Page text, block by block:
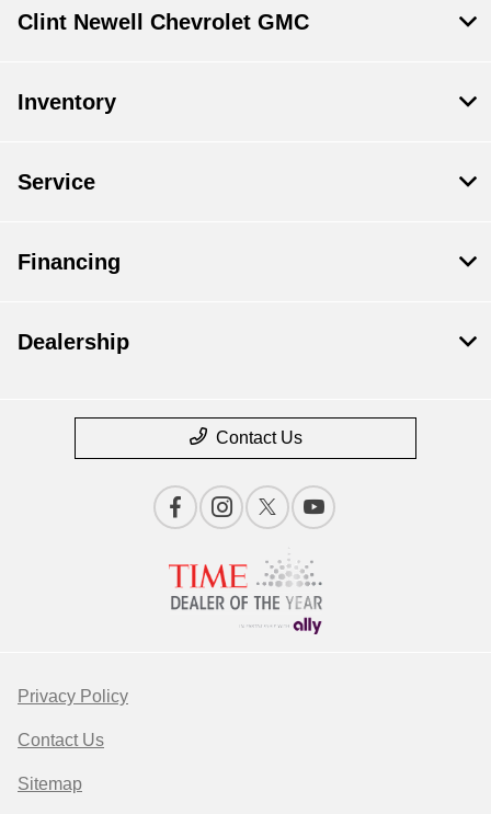
Clint Newell Chevrolet GMC
Inventory
Service
Financing
Dealership
Contact Us
Privacy Policy
Contact Us
Sitemap